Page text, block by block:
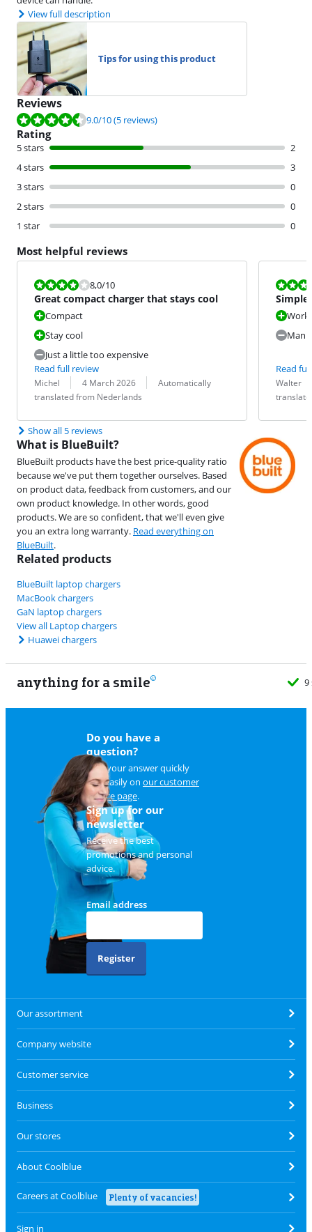
View full description
Tips for using this product
Reviews
Review is 9.0 out of 10, based on 5 reviews.
9.0/10(5 reviews)
Rating
5 stars
2
4 stars
3
3 stars
0
2 stars
0
1 star
0
Most helpful reviews
Review is 8,0 out of 10.
8,0/10
Great compact charger that stays cool
Compact
Stay cool
Just a little too expensive
Read full review
Review by:
Michel
Date: 4 March 2026
Translation:
Automatically
translated from Nederlands
Review is
Simple
Read
Review by:
Walter
Date:
Translation:
Show all 5 reviews
What is BlueBuilt?
BlueBuilt products have the best price-quality ratio
because we've put them together ourselves. Based
on product data, feedback from customers, and our
own product knowledge. In other words, good
products. We are so confident, that we'll even give
you an extra long warranty. Read everything on
BlueBuilt.
Related products
BlueBuilt laptop chargers
MacBook chargers
GaN laptop chargers
View all Laptop chargers
Huawei chargers
anything for a smile 9 stores
Do you have a
question?
Find your answer quickly
and easily on our customer
service page.
Sign up for our
newsletter
Receive the best
promotions and personal
advice.
Email address
Register
Our assortment
Company website
Customer service
Business
Our stores
About Coolblue
Careers at Coolblue Plenty of vacancies!
Sign in